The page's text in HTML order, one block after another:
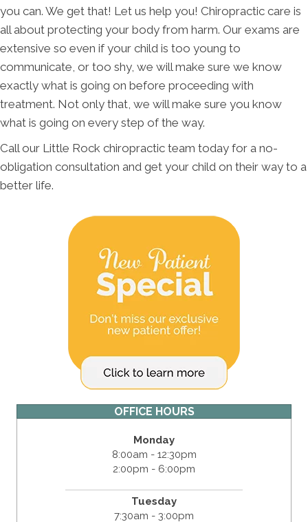
you can. We get that! Let us help you! Chiropractic care is
all about protecting your body from harm. Our exams are
extensive so even if your child is too young to
communicate, or too shy, we will make sure we know
exactly what is going on before proceeding with
treatment. Not only that, we will make sure you know
what is going on every step of the way.
Call our Little Rock chiropractic team today for a no-
obligation consultation and get your child on their way to a
better life.
OFFICE HOURS
Monday
8:00am - 12:30pm
2:00pm - 6:00pm
Tuesday
7:30am - 3:00pm